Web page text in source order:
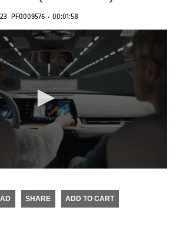
PF0009576 · 00:01:58
SHARE ADD TO CART